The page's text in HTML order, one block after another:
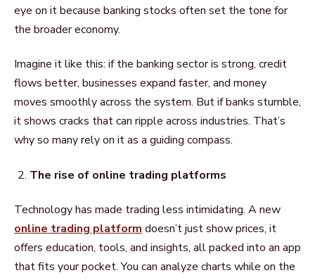
eye on it because banking stocks often set the tone for
the broader economy.
Imagine it like this: if the banking sector is strong, credit
flows better, businesses expand faster, and money
moves smoothly across the system. But if banks stumble,
it shows cracks that can ripple across industries. That’s
why so many rely on it as a guiding compass.
The rise of online trading platforms
Technology has made trading less intimidating. A new
online trading platform doesn’t just show prices, it
offers education, tools, and insights, all packed into an app
that fits your pocket. You can analyze charts while on the